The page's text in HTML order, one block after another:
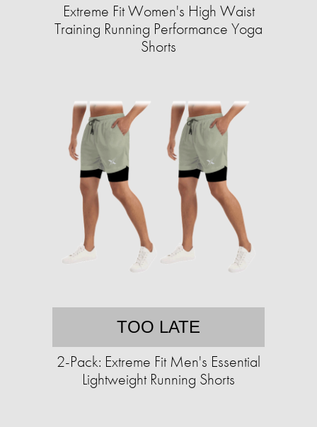
Extreme Fit Women's High Waist
Training Running Performance Yoga
Shorts
TOO LATE
2-Pack: Extreme Fit Men's Essential
Lightweight Running Shorts